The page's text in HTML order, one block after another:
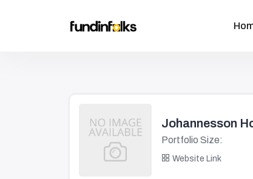
Johannesson
Portfolio Size:
Website Link